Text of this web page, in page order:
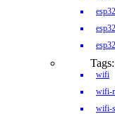
Tags:
wifi
wifi-
wifi-